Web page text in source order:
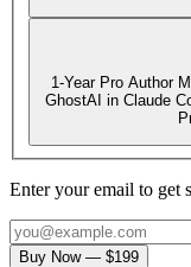
1-Year Pro Author
GhostAI in Claude
Enter your email to get
Email
Buy Now— $199